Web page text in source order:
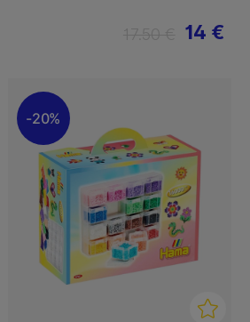
14 €
20%